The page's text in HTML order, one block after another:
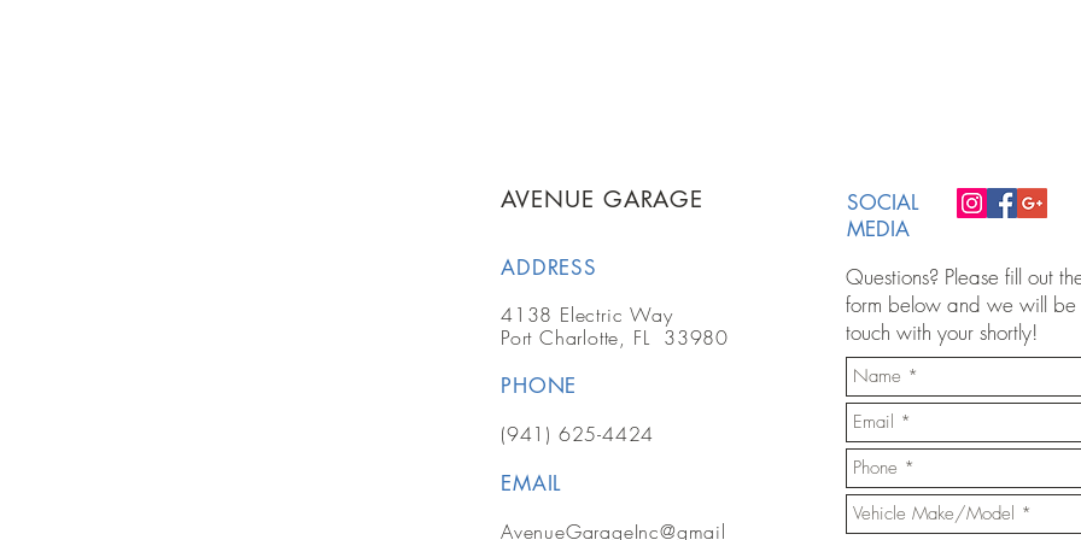
AVENUE GARAGE
ADDRESS
4138 Electric Way
Port Charlotte, FL 33980
PHONE
(941) 625-4424
EMAIL
AvenueGarageInc@gmail
SOCIAL
MEDIA
Questions? Please fill out
form below and we will be
touch with your shortly!